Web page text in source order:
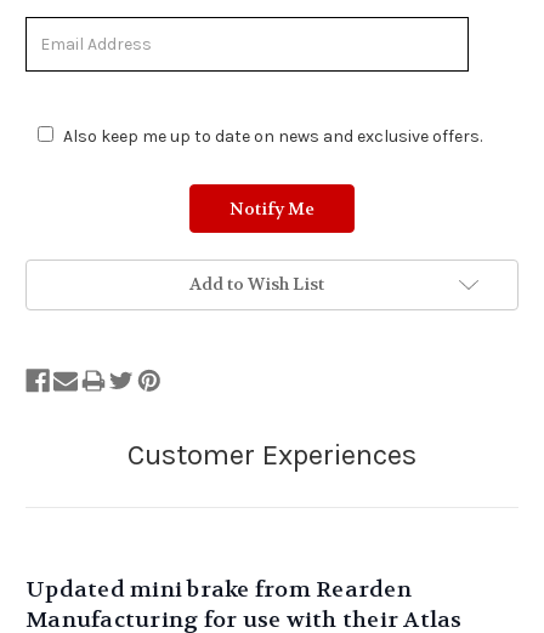
Stock.
Also keep me up to date on news and exclusive offers.
Add to Wish List
Updated mini brake from Rearden
Manufacturing for use with their Atlas